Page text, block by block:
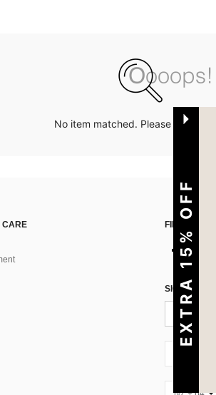
No item matched. Please try with
CARE
FIND US ON
SIGN UP
EXTRA 15% OFF